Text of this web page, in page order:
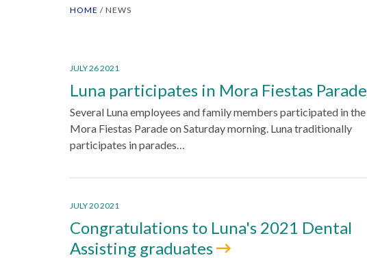
HOME / NEWS
JULY 26 2021
Luna participates in Mora Fiestas Parade
Several Luna employees and family members participated in the
Mora Fiestas Parade on Saturday morning. Luna traditionally
participates in parades…
JULY 20 2021
Congratulations to Luna's 2021 Dental
Assisting graduates